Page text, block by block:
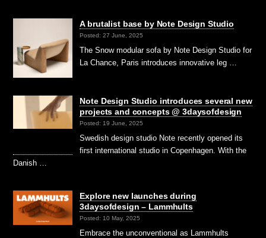
A brutalist base by Note Design Studio
Posted: 27 June, 2025
The Snow modular sofa by Note Design Studio for
La Chance, Paris introduces innovative leg …
Note Design Studio introduces several new
projects and concepts @ 3daysofdesign
Posted: 19 June, 2025
Swedish design studio Note recently opened its
first international studio in Copenhagen. With the
Danish …
Explore new launches during
3daysofdesign – Lammhults
Posted: 10 May, 2025
Embrace the unconventional as Lammhults